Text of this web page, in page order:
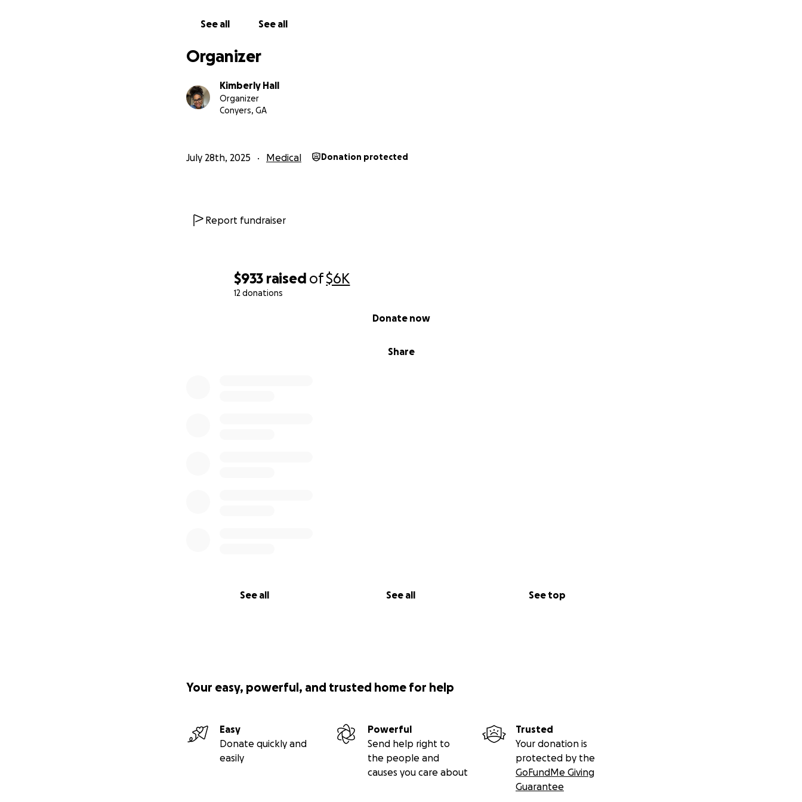
$933 raised of$6K
12 donations
Share
Donate now
See all See all See top
See all See all
Organizer
Kimberly Hall
Organizer
Conyers, GA
July 28th, 2025 Medical Donation protected
Report fundraiser
Your easy, powerful, and trusted home for help
Easy
Donate quickly and
easily
Powerful
Send help right to
the people and
causes you care about
Trusted
Your donation is
protected by the
GoFundMe Giving
Guarantee